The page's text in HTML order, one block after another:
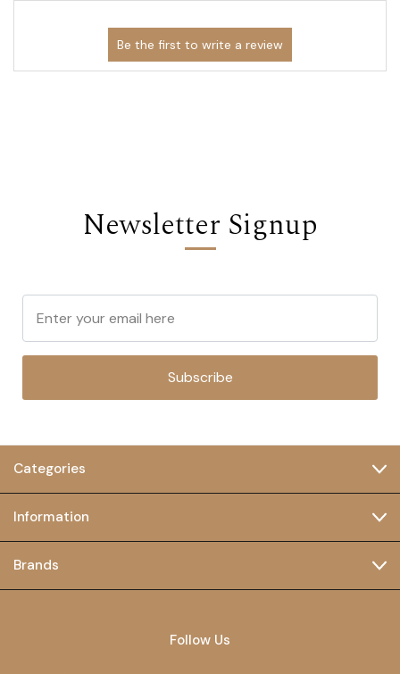
Newsletter Signup
Subscribe
Categories
Information
Brands
Follow Us